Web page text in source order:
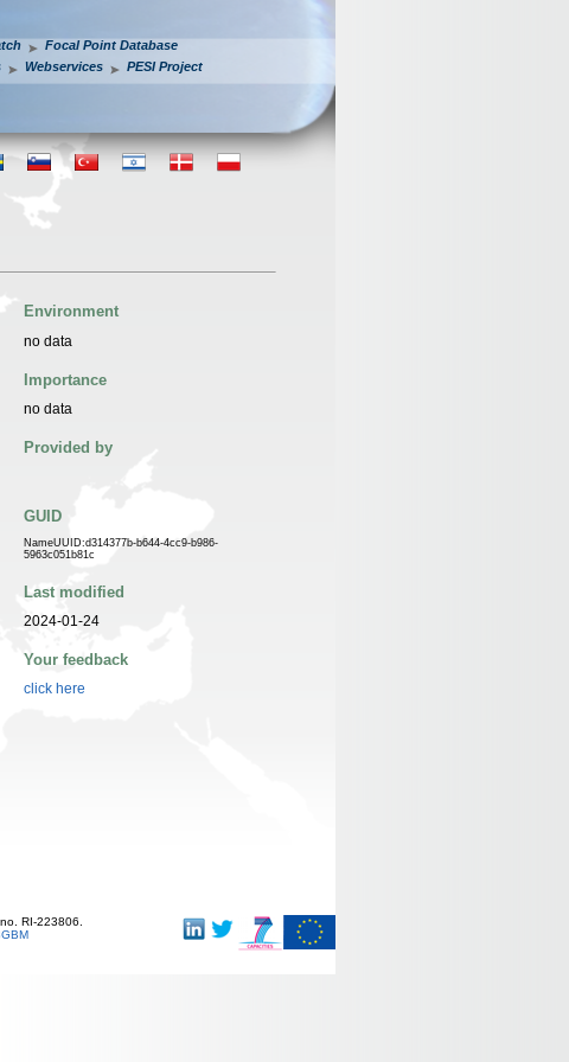
Focal Point Database
Webservices PESI Project
Environment
no data
Importance
no data
Provided by
GUID
NameUUID:d314377b-b644-4cc9-b986-
5963c051b81c
Last modified
2024-01-24
Your feedback
click here
RI-223806.